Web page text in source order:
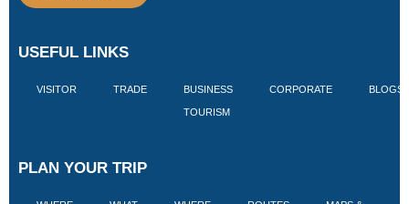
USEFUL LINKS
VISITOR TRADE BUSINESS
TOURISM
CORPORATE BLOGS
PLAN YOUR TRIP